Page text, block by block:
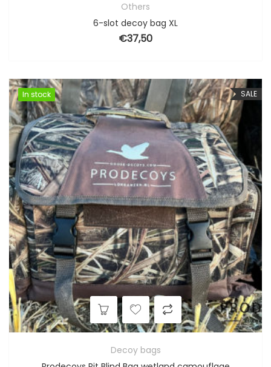
Others
6-slot decoy bag XL
€37,50
SALE
In stock
In stock
Decoy bags